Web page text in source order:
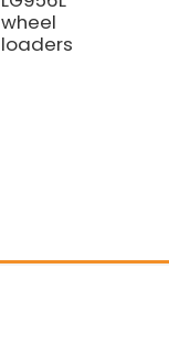
wheel
loaders